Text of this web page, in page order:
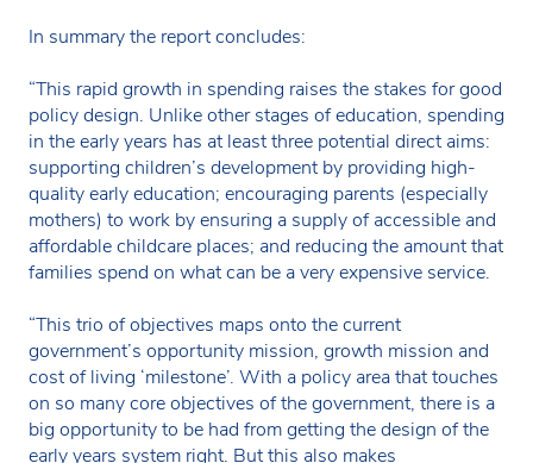
In summary the report concludes:
“This rapid growth in spending raises the stakes for good
policy design. Unlike other stages of education, spending
in the early years has at least three potential direct aims:
supporting children’s development by providing high-
quality early education; encouraging parents (especially
mothers) to work by ensuring a supply of accessible and
affordable childcare places; and reducing the amount that
families spend on what can be a very expensive service.
“This trio of objectives maps onto the current
government’s opportunity mission, growth mission and
cost of living ‘milestone’. With a policy area that touches
on so many core objectives of the government, there is a
big opportunity to be had from getting the design of the
early years system right. But this also makes